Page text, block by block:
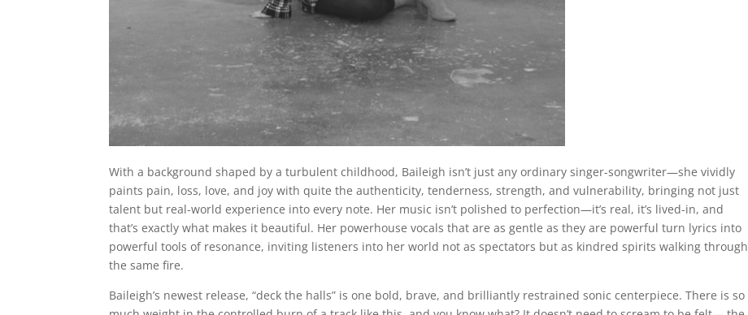
With a background shaped by a turbulent childhood, Baileigh isn’t just any ordinary singer-songwriter—she vividly
paints pain, loss, love, and joy with quite the authenticity, tenderness, strength, and vulnerability, bringing not just
talent but real-world experience into every note. Her music isn’t polished to perfection—it’s real, it’s lived-in, and
that’s exactly what makes it beautiful. Her powerhouse vocals that are as gentle as they are powerful turn lyrics into
powerful tools of resonance, inviting listeners into her world not as spectators but as kindred spirits walking through
the same fire.
Baileigh’s newest release, “deck the halls” is one bold, brave, and brilliantly restrained sonic centerpiece. There is so